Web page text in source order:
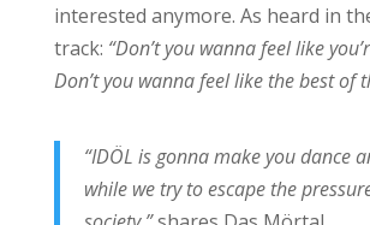
interested anymore. As heard in
track: “Don’t you wanna feel like
Don’t you wanna feel like the best of
“IDÖL is gonna make you dance
while we try to escape the